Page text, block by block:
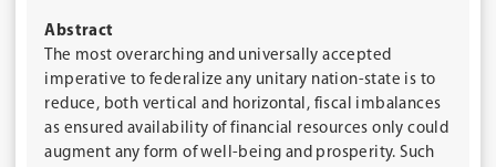
Abstract
The most overarching and universally accepted
imperative to federalize any unitary nation-state is to
reduce, both vertical and horizontal, fiscal imbalances
as ensured availability of financial resources only could
augment any form of well-being and prosperity. Such